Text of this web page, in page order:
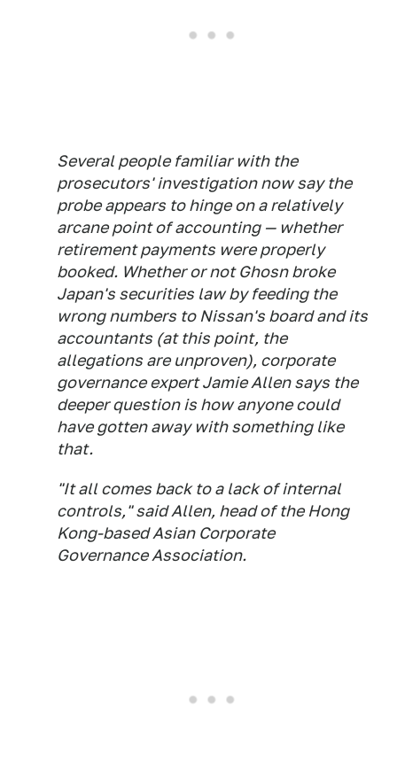
Several people familiar with the
prosecutors' investigation now say the
probe appears to hinge on a relatively
arcane point of accounting — whether
retirement payments were properly
booked. Whether or not Ghosn broke
Japan's securities law by feeding the
wrong numbers to Nissan's board and its
accountants (at this point, the
allegations are unproven), corporate
governance expert Jamie Allen says the
deeper question is how anyone could
have gotten away with something like
that.
"It all comes back to a lack of internal
controls," said Allen, head of the Hong
Kong-based Asian Corporate
Governance Association.